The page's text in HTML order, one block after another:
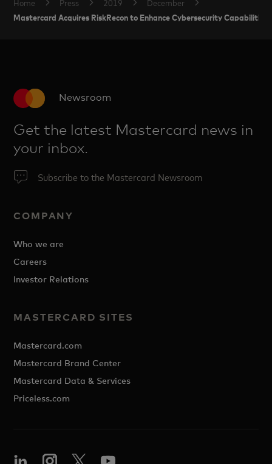
Mastercard Acquires RiskRecon to Enhance Cybersecurity Capabilities
Newsroom
Get the latest Mastercard news in
your inbox.
Subscribe to the Mastercard Newsroom
COMPANY
Who we are
Careers
Investor Relations
MASTERCARD SITES
Mastercard.com
Mastercard Brand Center
Mastercard Data & Services
Priceless.com